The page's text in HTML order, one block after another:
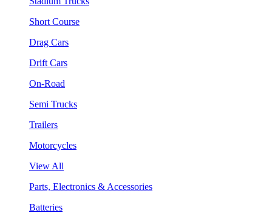
Short Course
Drag Cars
Drift Cars
On-Road
Semi Trucks
Trailers
Motorcycles
View All
Parts, Electronics & Accessories
Batteries